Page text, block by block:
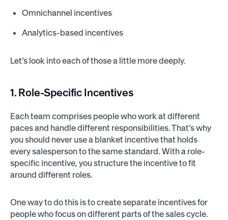
Omnichannel incentives
Analytics-based incentives
Let’s look into each of those a little more deeply.
1. Role-Specific Incentives
Each team comprises people who work at different
paces and handle different responsibilities. That’s why
you should never use a blanket incentive that holds
every salesperson to the same standard. With a role-
specific incentive, you structure the incentive to fit
around different roles.
One way to do this is to create separate incentives for
people who focus on different parts of the sales cycle.